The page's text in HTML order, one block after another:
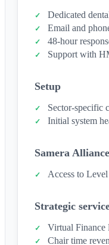
Dedicated
Email and
48-hour
Support with
Setup
Sector-specific
Initial system
Samera Alliance
Access to
Strategic
Virtual Finance
Chair time